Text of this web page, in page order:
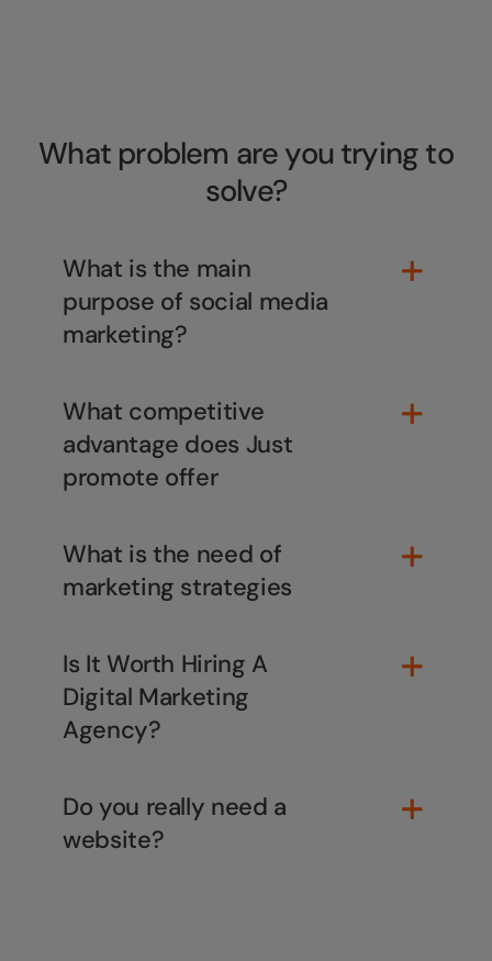
What problem are you trying to
solve?
What is the main
purpose of social media
marketing?
What competitive
advantage does Just
promote offer
What is the need of
marketing strategies
Is It Worth Hiring A
Digital Marketing
Agency?
Do you really need a
website?
This will close in1seconds